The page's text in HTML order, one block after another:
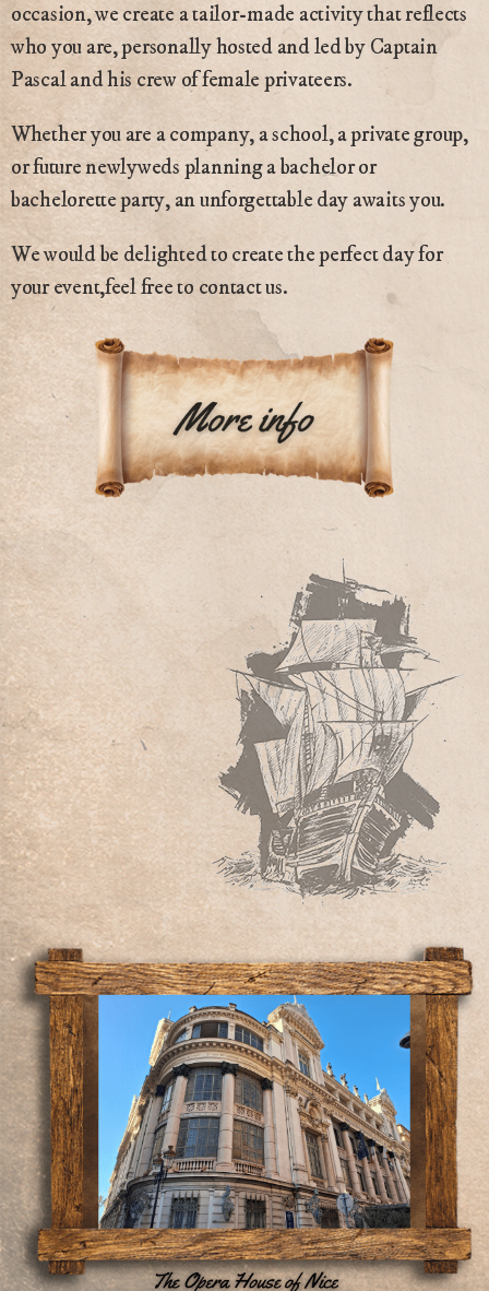
occasion, we create a tailor-made activity that reflects
who you are, personally hosted and led by Captain
Pascal and his crew of female privateers.
Whether you are a company, a school, a private group,
or future newlyweds planning a bachelor or
bachelorette party, an unforgettable day awaits you.
We would be delighted to create the perfect day for
your event,feel free to contact us.